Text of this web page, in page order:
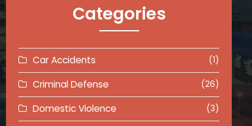
Categories
Car Accidents (1)
Criminal Defense (26)
Domestic Violence (3)